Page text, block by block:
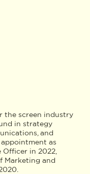
the screen industry
in strategy
and
as
Officer in 2022,
Marketing and